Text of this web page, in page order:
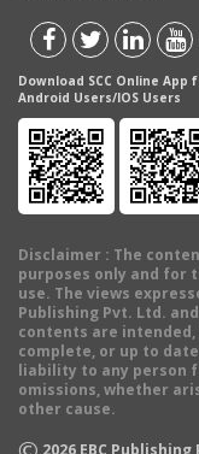
Download SCC Online App
Android Users/IOS Users
Disclaimer : The
purposes only and for
use. The views
Publishing Pvt. Ltd.
contents are
complete, or up to
liability to any person
omissions, whether
other cause.
2026 EBC